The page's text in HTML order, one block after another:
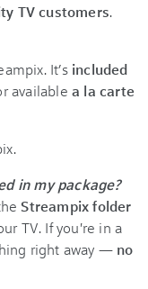
TV customers.
It’s included
availablea la carte
in my package?
Streampix folder
TV. If you're in a
right away — no